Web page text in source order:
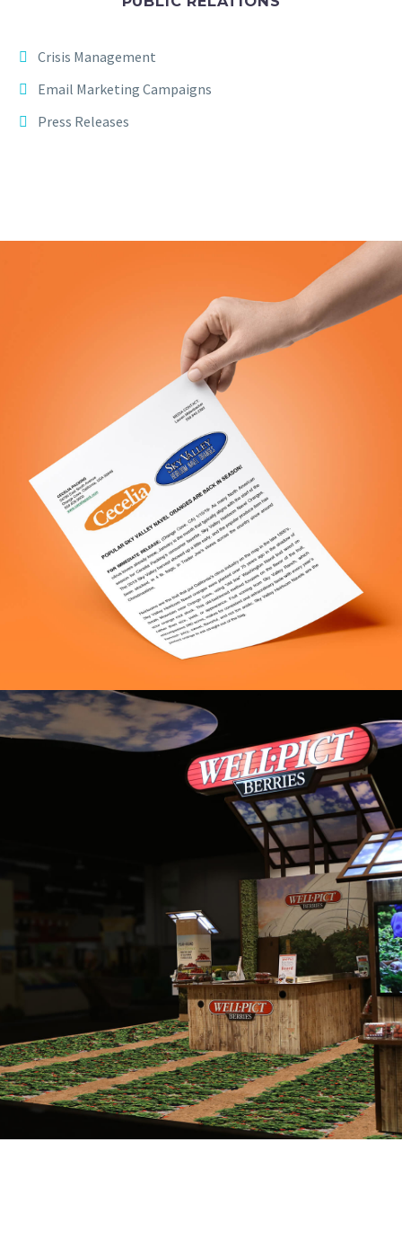
Crisis Management
Email Marketing Campaigns
Press Releases